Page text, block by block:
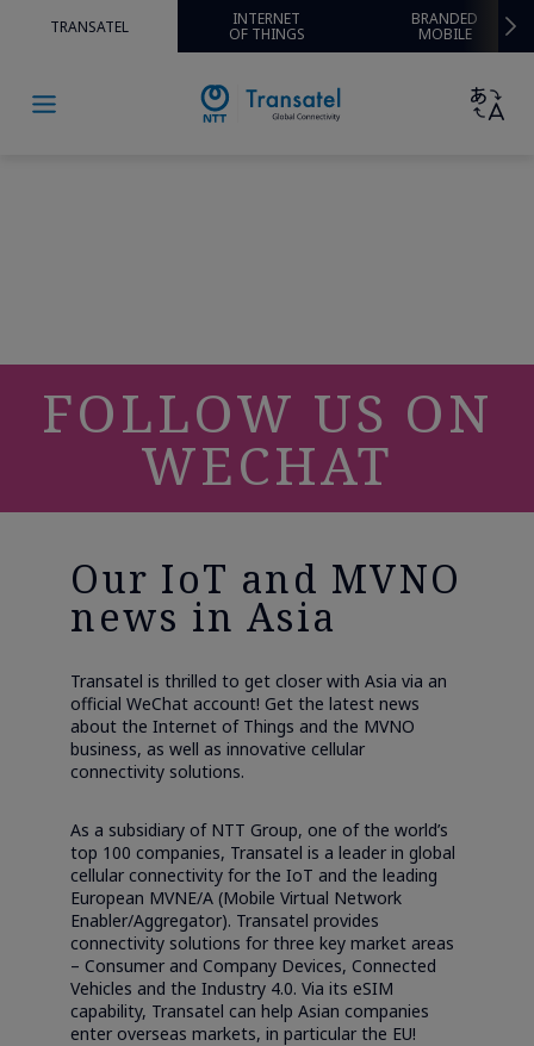
TRANSATEL INTERNET
OF THINGS
BRANDED
MOBILE
FOLLOW US ON
WECHAT
Our IoT and MVNO
news in Asia
Transatel is thrilled to get closer with Asia via an
official WeChat account! Get the latest news
about the Internet of Things and the MVNO
business, as well as innovative cellular
connectivity solutions.
As a subsidiary of NTT Group, one of the world’s
top 100 companies, Transatel is a leader in global
cellular connectivity for the IoT and the leading
European MVNE/A (Mobile Virtual Network
Enabler/Aggregator). Transatel provides
connectivity solutions for three key market areas
– Consumer and Company Devices, Connected
Vehicles and the Industry 4.0. Via its eSIM
capability, Transatel can help Asian companies
enter overseas markets, in particular the EU!